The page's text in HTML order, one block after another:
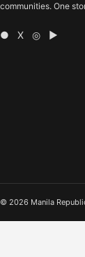
communities. One
● X ◎ ▶
© 2026 Manila